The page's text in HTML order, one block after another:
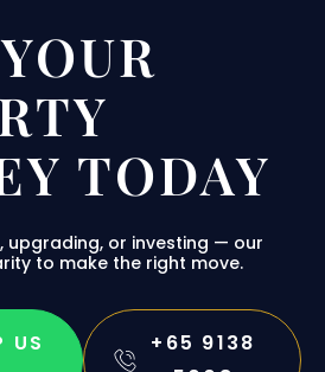
TODAY
upgrading, or investing — our
to make the right move.
US
+65 9138